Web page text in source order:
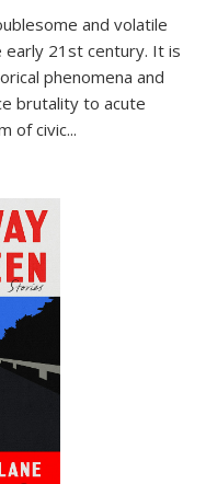
and volatile
early 21st century. It is
phenomena and
brutality to acute
of civic...